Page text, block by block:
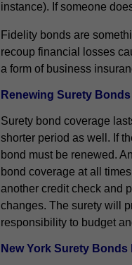
instance). If someone
Fidelity bonds are
recoup financial losses
a form of business
Renewing Surety
Surety bond coverage
shorter period as well. If
bond must be renewed.
bond coverage at all
another credit check and
changes. The surety will
responsibility to budget
New York Surety